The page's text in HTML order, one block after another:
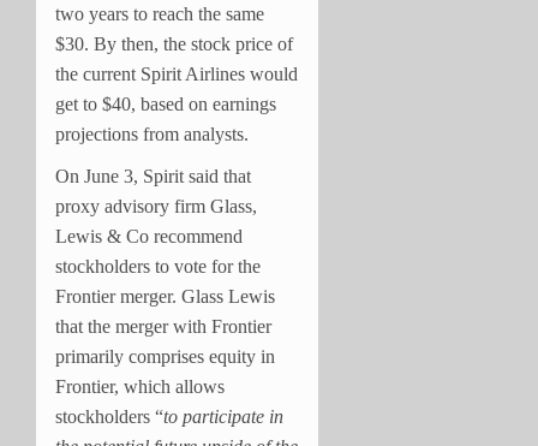
two years to reach the same
$30. By then, the stock price of
the current Spirit Airlines would
get to $40, based on earnings
projections from analysts.
On June 3, Spirit said that
proxy advisory firm Glass,
Lewis & Co recommend
stockholders to vote for the
Frontier merger. Glass Lewis
that the merger with Frontier
primarily comprises equity in
Frontier, which allows
stockholders “to participate in